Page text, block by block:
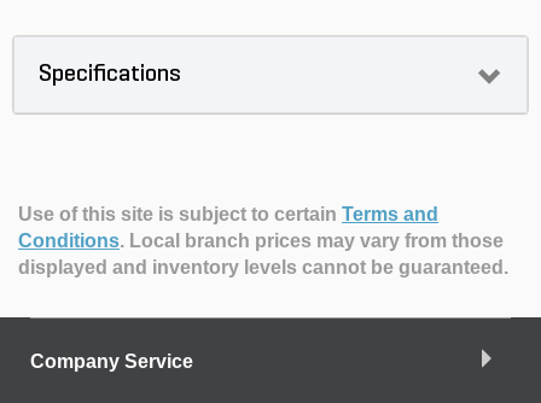
Specifications
Use of this site is subject to certain Terms and
Conditions. Local branch prices may vary from those
displayed and inventory levels cannot be guaranteed.
Company Service